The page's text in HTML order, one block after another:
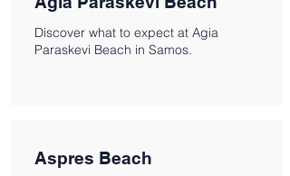
Discover what to expect at Agia
Paraskevi Beach in Samos.
Aspres Beach